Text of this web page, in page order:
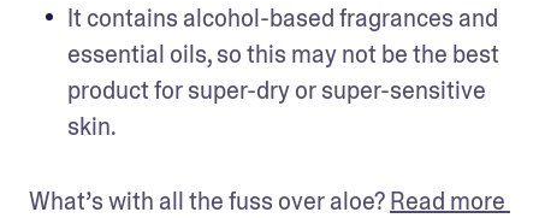
It contains alcohol-based fragrances and
essential oils, so this may not be the best
product for super-dry or super-sensitive
skin.
What’s with all the fuss over aloe? Read more